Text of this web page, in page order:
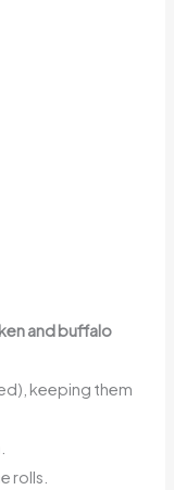
and buffalo
keeping them
rolls.